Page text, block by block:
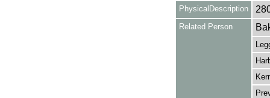
PhysicalDescription
Related Person